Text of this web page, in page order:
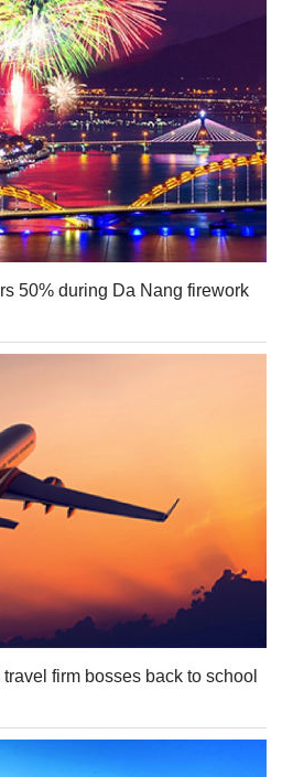
50% during Da Nang firework
firm bosses back to school